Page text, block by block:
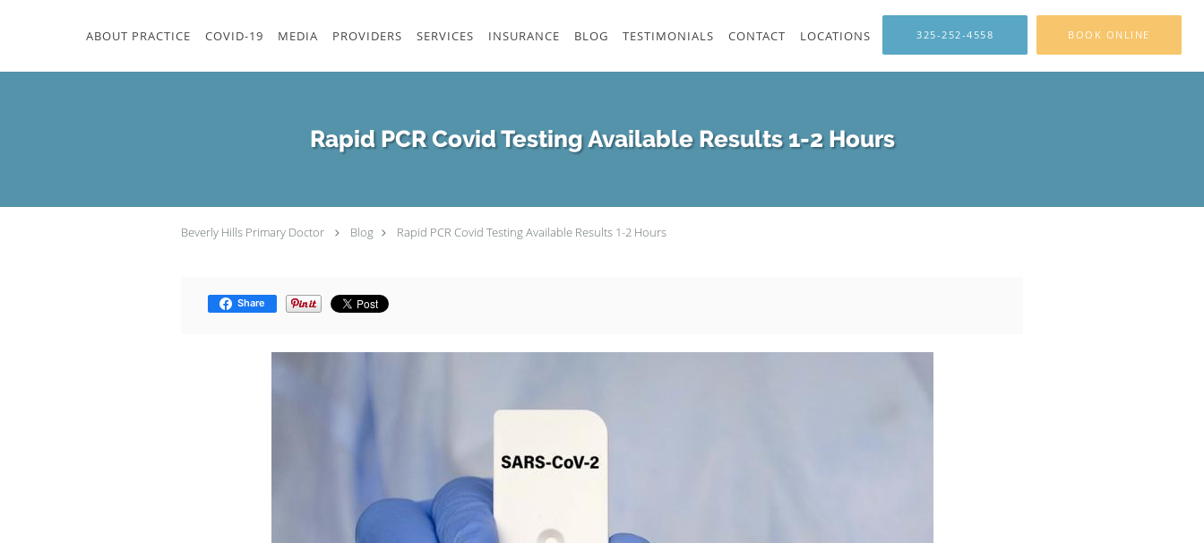
ABOUT PRACTICE COVID-19 MEDIA PROVIDERS SERVICES INSURANCE BLOG TESTIMONIALS CONTACT LOCATIONS 325-252-4558 BOOK ONLINE
Rapid PCR Covid Testing Available Results 1-2 Hours
Beverly Hills Primary Doctor Blog Rapid PCR Covid Testing Available Results 1-2 Hours
Share